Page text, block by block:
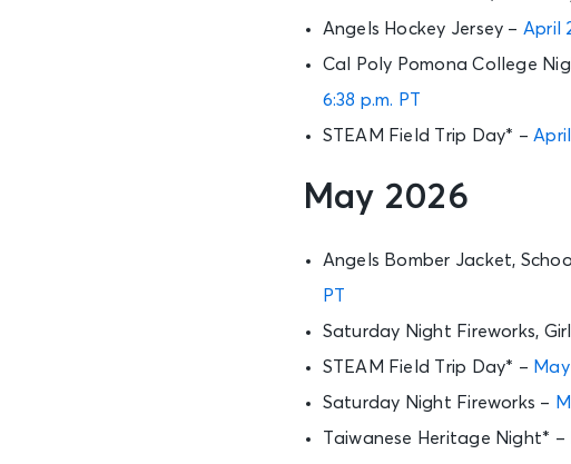
Angels Hockey Jersey – April
Cal Poly Pomona College
6:38 p.m. PT
STEAM Field Trip Day* –
May 2026
Angels Bomber Jacket,
PT
Saturday Night Fireworks,
STEAM Field Trip Day* –
Saturday Night Fireworks –
Taiwanese Heritage Night* –